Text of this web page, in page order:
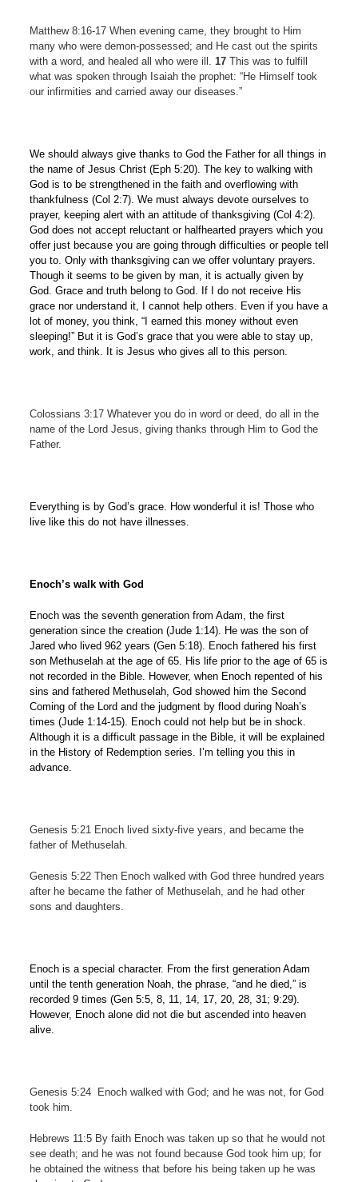
Matthew 8:16-17 When evening came, they brought to Him
many who were demon-possessed; and He cast out the spirits
with a word, and healed all who were ill. 17 This was to fulfill
what was spoken through Isaiah the prophet: “He Himself took
our infirmities and carried away our diseases.”
We should always give thanks to God the Father for all things in
the name of Jesus Christ (Eph 5:20). The key to walking with
God is to be strengthened in the faith and overflowing with
thankfulness (Col 2:7). We must always devote ourselves to
prayer, keeping alert with an attitude of thanksgiving (Col 4:2).
God does not accept reluctant or halfhearted prayers which you
offer just because you are going through difficulties or people tell
you to. Only with thanksgiving can we offer voluntary prayers.
Though it seems to be given by man, it is actually given by
God. Grace and truth belong to God. If I do not receive His
grace nor understand it, I cannot help others. Even if you have a
lot of money, you think, “I earned this money without even
sleeping!” But it is God’s grace that you were able to stay up,
work, and think. It is Jesus who gives all to this person.
Colossians 3:17 Whatever you do in word or deed, do all in the
name of the Lord Jesus, giving thanks through Him to God the
Father.
Everything is by God’s grace. How wonderful it is! Those who
live like this do not have illnesses.
Enoch’s walk with God
Enoch was the seventh generation from Adam, the first
generation since the creation (Jude 1:14). He was the son of
Jared who lived 962 years (Gen 5:18). Enoch fathered his first
son Methuselah at the age of 65. His life prior to the age of 65 is
not recorded in the Bible. However, when Enoch repented of his
sins and fathered Methuselah, God showed him the Second
Coming of the Lord and the judgment by flood during Noah’s
times (Jude 1:14-15). Enoch could not help but be in shock.
Although it is a difficult passage in the Bible, it will be explained
in the History of Redemption series. I’m telling you this in
advance.
Genesis 5:21 Enoch lived sixty-five years, and became the
father of Methuselah.
Genesis 5:22 Then Enoch walked with God three hundred years
after he became the father of Methuselah, and he had other
sons and daughters.
Enoch is a special character. From the first generation Adam
until the tenth generation Noah, the phrase, “and he died,” is
recorded 9 times (Gen 5:5, 8, 11, 14, 17, 20, 28, 31; 9:29).
However, Enoch alone did not die but ascended into heaven
alive.
Genesis 5:24 Enoch walked with God; and he was not, for God
took him.
Hebrews 11:5 By faith Enoch was taken up so that he would not
see death; and he was not found because God took him up; for
he obtained the witness that before his being taken up he was